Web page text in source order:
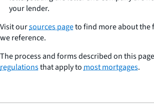
your lender.
Visit oursources pageto find more about the
we reference.
The process and forms described on this
regulationsthat apply tomost mortgages.